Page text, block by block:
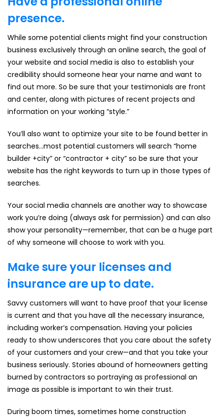
presence.
While some potential clients might find your construction
business exclusively through an online search, the goal of
your website and social media is also to establish your
credibility should someone hear your name and want to
find out more. So be sure that your testimonials are front
and center, along with pictures of recent projects and
information on your working “style.”
You’ll also want to optimize your site to be found better in
searches…most potential customers will search “home
builder +city” or “contractor + city” so be sure that your
website has the right keywords to turn up in those types of
searches.
Your social media channels are another way to showcase
work you’re doing (always ask for permission) and can also
show your personality—remember, that can be a huge part
of why someone will choose to work with you.
Make sure your licenses and
insurance are up to date.
Savvy customers will want to have proof that your license
is current and that you have all the necessary insurance,
including worker’s compensation. Having your policies
ready to show underscores that you care about the safety
of your customers and your crew—and that you take your
business seriously. Stories abound of homeowners getting
burned by contractors so portraying as professional an
image as possible is important to win their trust.
During boom times, sometimes home construction